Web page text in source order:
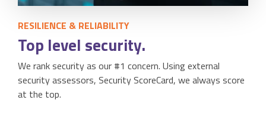
RESILIENCE & RELIABILITY
Top level security.
We rank security as our #1 concern. Using external
security assessors, Security ScoreCard, we always score
at the top.